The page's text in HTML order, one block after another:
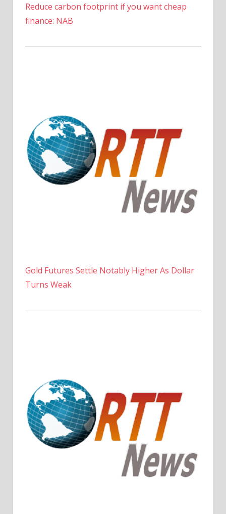
Reduce carbon footprint if you want cheap
finance: NAB
Gold Futures Settle Notably Higher As Dollar
Turns Weak